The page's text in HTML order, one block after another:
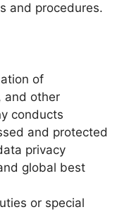
and procedures.
of
and other
conducts
and protected
privacy
global best
or special